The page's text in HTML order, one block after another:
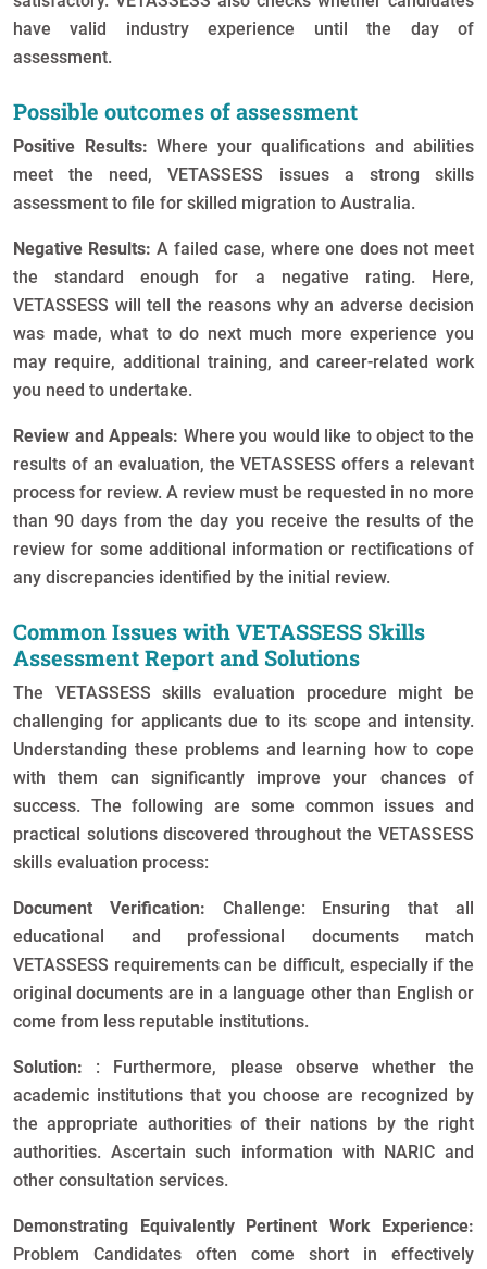
have valid industry experience until the day of
assessment.
Possible outcomes of assessment
Positive Results: Where your qualifications and abilities
meet the need, VETASSESS issues a strong skills
assessment to file for skilled migration to Australia.
Negative Results: A failed case, where one does not meet
the standard enough for a negative rating. Here,
VETASSESS will tell the reasons why an adverse decision
was made, what to do next much more experience you
may require, additional training, and career-related work
you need to undertake.
Review and Appeals: Where you would like to object to the
results of an evaluation, the VETASSESS offers a relevant
process for review. A review must be requested in no more
than 90 days from the day you receive the results of the
review for some additional information or rectifications of
any discrepancies identified by the initial review.
Common Issues with VETASSESS Skills
Assessment Report and Solutions
The VETASSESS skills evaluation procedure might be
challenging for applicants due to its scope and intensity.
Understanding these problems and learning how to cope
with them can significantly improve your chances of
success. The following are some common issues and
practical solutions discovered throughout the VETASSESS
skills evaluation process:
Document Verification: Challenge: Ensuring that all
educational and professional documents match
VETASSESS requirements can be difficult, especially if the
original documents are in a language other than English or
come from less reputable institutions.
Solution: : Furthermore, please observe whether the
academic institutions that you choose are recognized by
the appropriate authorities of their nations by the right
authorities. Ascertain such information with NARIC and
other consultation services.
Demonstrating Equivalently Pertinent Work Experience:
Problem Candidates often come short in effectively